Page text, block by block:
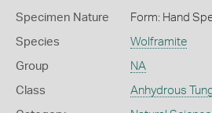
Specimen Nature Form: Hand
Species Wolframite
Group NA
Class Anhydrous